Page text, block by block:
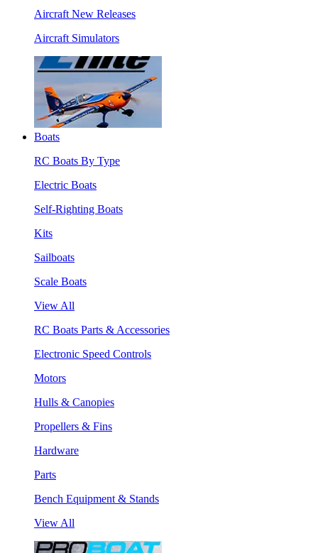
Aircraft New Releases
Aircraft Simulators
Boats
RC Boats By Type
Electric Boats
Self-Righting Boats
Kits
Sailboats
Scale Boats
View All
RC Boats Parts & Accessories
Electronic Speed Controls
Motors
Hulls & Canopies
Propellers & Fins
Hardware
Parts
Bench Equipment & Stands
View All